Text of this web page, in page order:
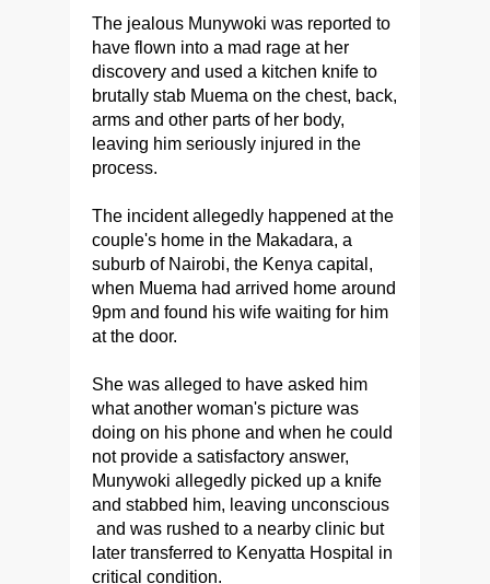
The jealous Munywoki was reported to
have flown into a mad rage at her
discovery and used a kitchen knife to
brutally stab Muema on the chest, back,
arms and other parts of her body,
leaving him seriously injured in the
process.
The incident allegedly happened at the
couple's home in the Makadara, a
suburb of Nairobi, the Kenya capital,
when Muema had arrived home around
9pm and found his wife waiting for him
at the door.
She was alleged to have asked him
what another woman's picture was
doing on his phone and when he could
not provide a satisfactory answer,
Munywoki allegedly picked up a knife
and stabbed him, leaving unconscious
and was rushed to a nearby clinic but
later transferred to Kenyatta Hospital in
critical condition.